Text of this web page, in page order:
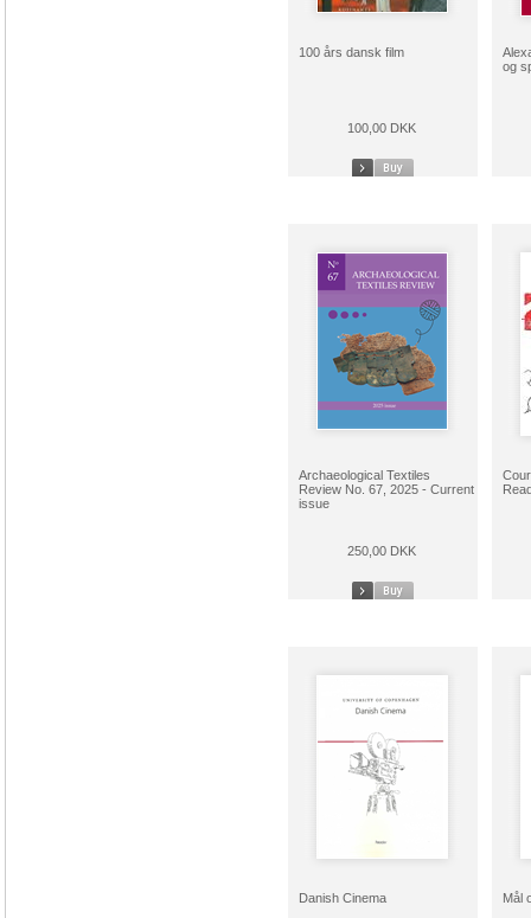
100 års dansk film
100,00 DKK
og
Archaeological Textiles
Review No. 67, 2025 - Current
issue
250,00 DKK
Danish Cinema Mål